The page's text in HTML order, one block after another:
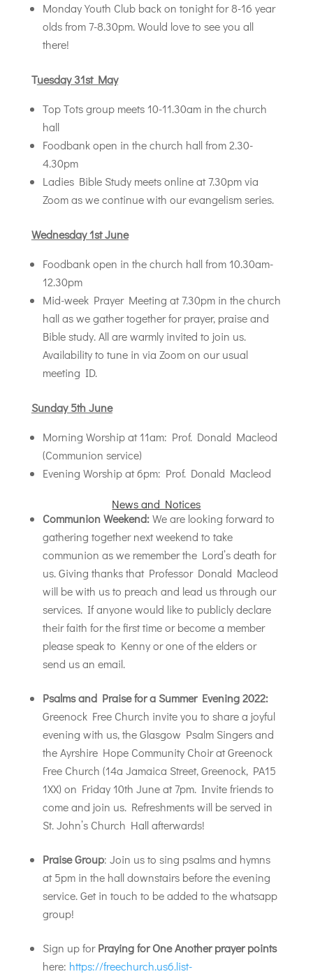
Monday Youth Club back on tonight for 8-16 year
olds from 7-8.30pm. Would love to see you all
there!
Tuesday 31st May
Top Tots group meets 10-11.30am in the church
hall
Foodbank open in the church hall from 2.30-
4.30pm
Ladies Bible Study meets online at 7.30pm via
Zoom as we continue with our evangelism series.
Wednesday 1st June
Foodbank open in the church hall from 10.30am-
12.30pm
Mid-week Prayer Meeting at 7.30pm in the church
hall as we gather together for prayer, praise and
Bible study. All are warmly invited to join us.
Availability to tune in via Zoom on our usual
meeting ID.
Sunday 5th June
Morning Worship at 11am: Prof. Donald Macleod
(Communion service)
Evening Worship at 6pm: Prof. Donald Macleod
News and Notices
Communion Weekend:We are looking forward to
gathering together next weekend to take
communion as we remember the Lord’s death for
us. Giving thanks that Professor Donald Macleod
will be with us to preach and lead us through our
services. If anyone would like to publicly declare
their faith for the first time or become a member
please speak to Kenny or one of the elders or
send us an email.
Psalms and Praise for a Summer Evening 2022:
Greenock Free Church invite you to share a joyful
evening with us, the Glasgow Psalm Singers and
the Ayrshire Hope Community Choir at Greenock
Free Church (14a Jamaica Street, Greenock, PA15
1XX) on Friday 10th June at 7pm. Invite friends to
come and join us. Refreshments will be served in
St. John’s Church Hall afterwards!
Praise Group: Join us to sing psalms and hymns
at 5pm in the hall downstairs before the evening
service. Get in touch to be added to the whatsapp
group!
Sign up forPraying for One Another prayer points
here: https://freechurch.us6.list-